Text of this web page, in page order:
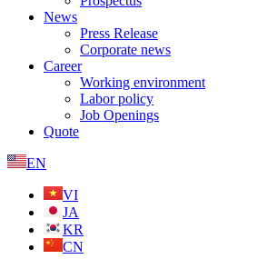
News
Press Release
Corporate news
Career
Working environment
Labor policy
Job Openings
Quote
EN
VI
JA
KR
CN